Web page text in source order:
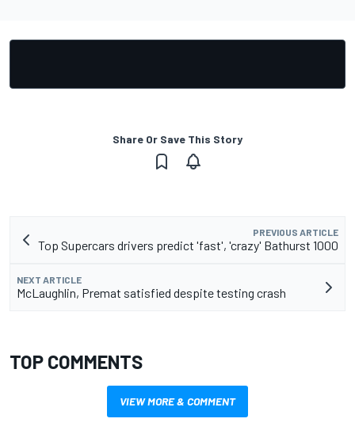
Share Or Save This Story
PREVIOUS ARTICLE
Top Supercars drivers predict 'fast', 'crazy' Bathurst 1000
NEXT ARTICLE
McLaughlin, Premat satisfied despite testing crash
TOP COMMENTS
VIEW MORE & COMMENT